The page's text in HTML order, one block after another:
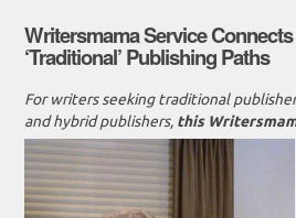
Writersmama Service
‘Traditional’ Publishing Paths
For writers seeking traditional
and hybrid publishers, this